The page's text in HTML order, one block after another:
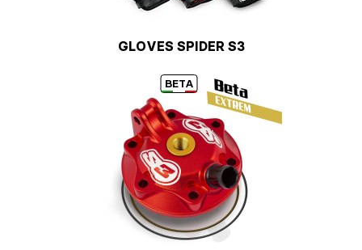
GLOVES SPIDER S3
BETA